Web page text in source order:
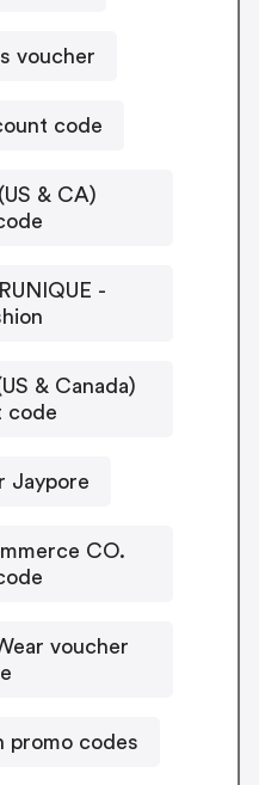
voucher
code
& CA)
-
& Canada)
code
Jaypore
CO.
voucher
promo codes